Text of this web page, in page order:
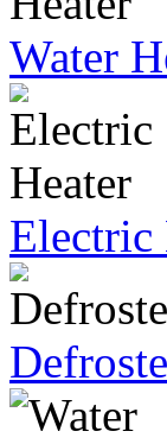
Water
Electric